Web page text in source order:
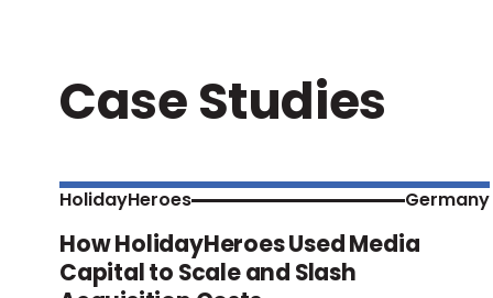
Case Studies
HolidayHeroes Germany
How HolidayHeroes Used Media
Capital to Scale and Slash